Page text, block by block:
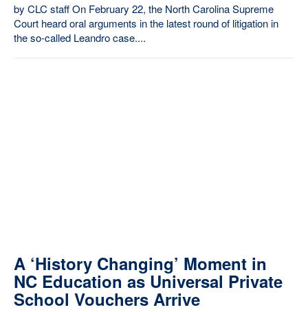
by CLC staff On February 22, the North Carolina Supreme
Court heard oral arguments in the latest round of litigation in
the so-called Leandro case....
A ‘History Changing’ Moment in
NC Education as Universal Private
School Vouchers Arrive